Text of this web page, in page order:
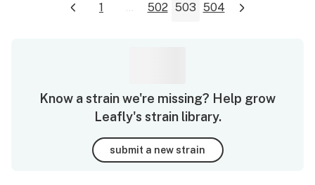
1 ... 502 503 504
Know a strain we're missing? Help grow
Leafly's strain library.
submit a new strain